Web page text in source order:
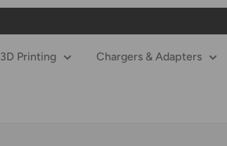
3D Printing Chargers & Adapters